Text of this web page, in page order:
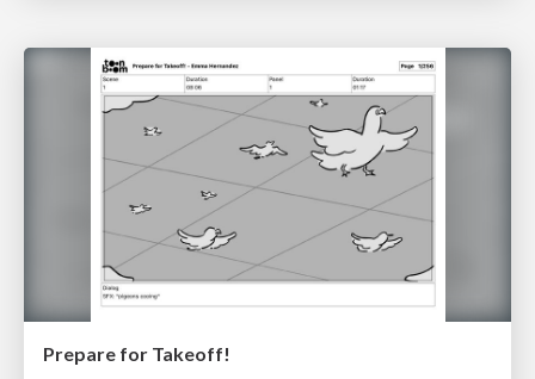
Prepare for Takeoff!